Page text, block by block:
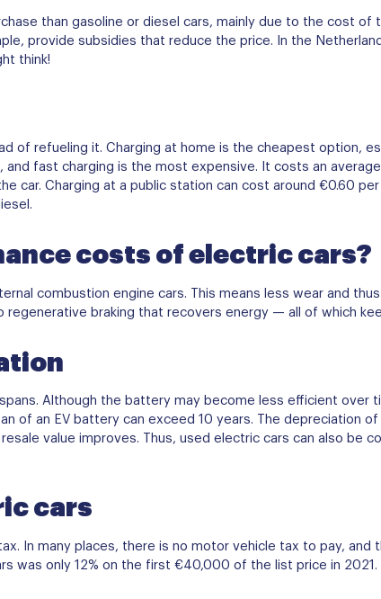
than gasoline or diesel cars, mainly due to the cost
provide subsidies that reduce the price. In the
think!
of refueling it. Charging at home is the cheapest option,
fast charging is the most expensive. It costs an
car. Charging at a public station can cost around €0.60
costs of electric cars?
combustion engine cars. This means less wear and
braking that recovers energy — all of which
Although the battery may become less efficient over
of an EV battery can exceed 10 years. The depreciation
value improves. Thus, used electric cars can also be
cars
In many places, there is no motor vehicle tax to pay,
was only 12% on the first €40,000 of the list price in